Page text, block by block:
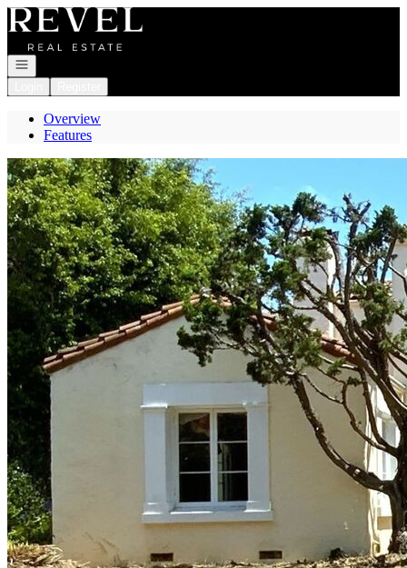
Go to: Homepage
Open navigation
Overview
Features